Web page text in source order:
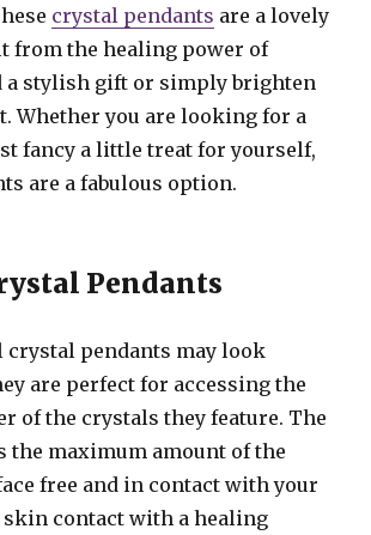
crystal pendants are a lovely
from the healing power of
a stylish gift or simply brighten
Whether you are looking for a
fancy a little treat for yourself,
are a fabulous option.
Pendants
crystal pendants may look
are perfect for accessing the
of the crystals they feature. The
the maximum amount of the
free and in contact with your
contact with a healing